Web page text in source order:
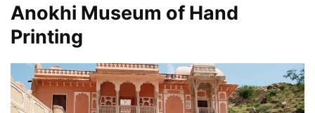
Anokhi Museum of Hand
Printing